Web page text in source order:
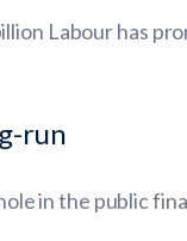
Labour has
run
in the public